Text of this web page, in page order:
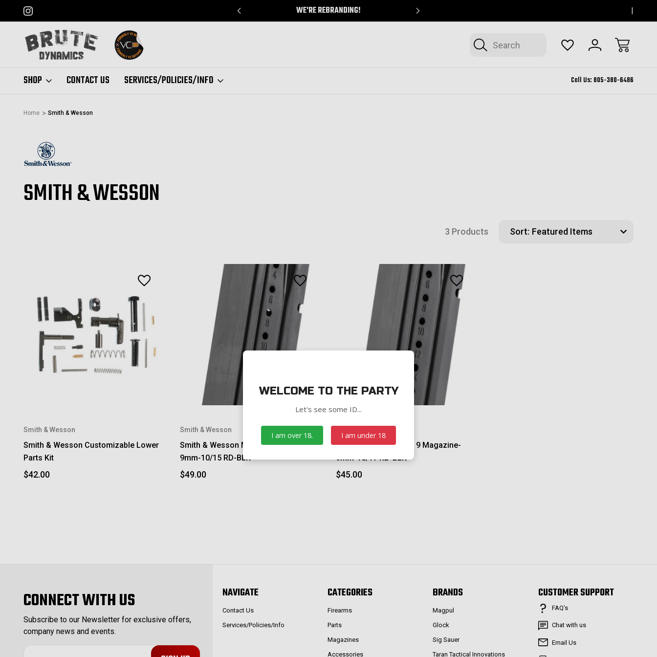
WELCOME TO THE PARTY
Let's see some ID...
I am over 18. I am under 18
WE'RE REBRANDING!
Search
SHOP CONTACT US SERVICES/POLICIES/INFO Call Us: 805-380-6486
Home Smith & Wesson
SMITH & WESSON
3 Products Sort:
Smith & Wesson
Smith & Wesson Customizable Lower
Parts Kit
$42.00
Smith & Wesson
Smith & Wesson M&P 2.0 Magazine-
9mm-10/15 RD-BLK
$49.00
Smith & Wesson M&P 9 Magazine-
9mm-10/17 RD-BLK
$45.00
CONNECT WITH US
Subscribe to our Newsletter for exclusive offers,
company news and events.
NAVIGATE
Contact Us
Services/Policies/Info
CATEGORIES
Firearms
Parts
Magazines
Accessories
BRANDS
Magpul
Glock
Sig Sauer
Taran Tactical Innovations
CUSTOMER SUPPORT
FAQ’s
Chat with us
Email Us